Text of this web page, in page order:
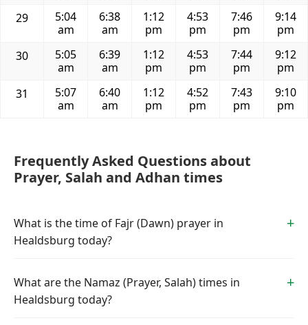
29
5:04
am
6:38
am
1:12
pm
4:53
pm
7:46
pm
9:14
pm
30
5:05
am
6:39
am
1:12
pm
4:53
pm
7:44
pm
9:12
pm
31
5:07
am
6:40
am
1:12
pm
4:52
pm
7:43
pm
9:10
pm
Frequently Asked Questions about
Prayer, Salah and Adhan times
What is the time of Fajr (Dawn) prayer in
Healdsburg today?
What are the Namaz (Prayer, Salah) times in
Healdsburg today?